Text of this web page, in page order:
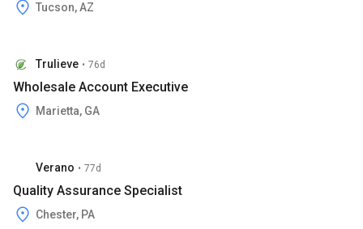
Tucson, AZ
Trulieve • 76d
Wholesale Account Executive
Marietta, GA
Verano • 77d
Quality Assurance Specialist
Chester, PA